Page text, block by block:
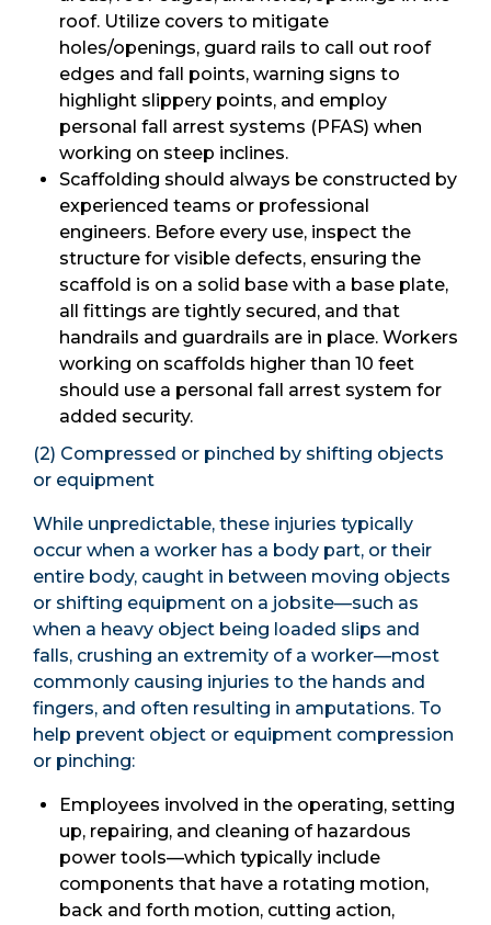
roof. Utilize covers to mitigate
holes/openings, guard rails to call out roof
edges and fall points, warning signs to
highlight slippery points, and employ
personal fall arrest systems (PFAS) when
working on steep inclines.
Scaffolding should always be constructed by
experienced teams or professional
engineers. Before every use, inspect the
structure for visible defects, ensuring the
scaffold is on a solid base with a base plate,
all fittings are tightly secured, and that
handrails and guardrails are in place. Workers
working on scaffolds higher than 10 feet
should use a personal fall arrest system for
added security.
(2) Compressed or pinched by shifting objects
or equipment
While unpredictable, these injuries typically
occur when a worker has a body part, or their
entire body, caught in between moving objects
or shifting equipment on a jobsite—such as
when a heavy object being loaded slips and
falls, crushing an extremity of a worker—most
commonly causing injuries to the hands and
fingers, and often resulting in amputations. To
help prevent object or equipment compression
or pinching:
Employees involved in the operating, setting
up, repairing, and cleaning of hazardous
power tools—which typically include
components that have a rotating motion,
back and forth motion, cutting action,